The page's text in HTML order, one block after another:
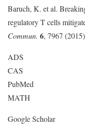
Baruch, K. et al.
regulatory T cells
Commun. 6, 7967
ADS
CAS
PubMed
MATH
Google Scholar